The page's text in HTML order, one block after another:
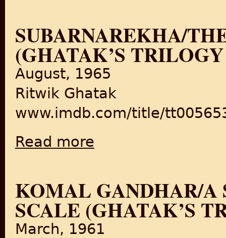
SUBARNAREKHA/
(GHATAK’S
August, 1965
Ritwik Ghatak
www.imdb.com/title/
Read more
KOMAL GANDHAR/A
SCALE (GHATAK’S
March, 1961